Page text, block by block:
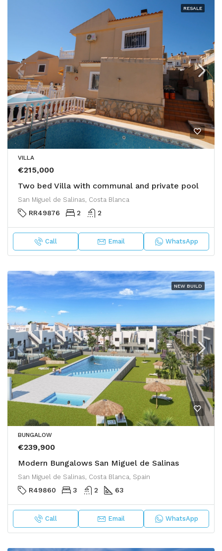
RESALE
VILLA
€215,000
Two bed Villa with communal and private pool
San Miguel de Salinas, Costa Blanca
RR49876 2 2
Call Email WhatsApp
NEW BUILD
BUNGALOW
€239,900
Modern Bungalows San Miguel de Salinas
San Miguel de Salinas, Costa Blanca, Spain
R49860 3 2 63
Call Email WhatsApp